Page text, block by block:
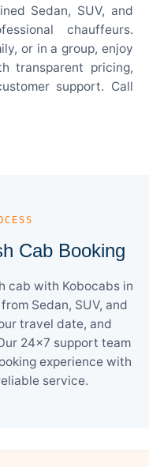
Sedan, SUV, and
chauffeurs.
or in a group, enjoy
transparent pricing,
support. Call
Cab Booking
cab with Kobocabs in
Sedan, SUV, and
travel date, and
24×7 support team
experience with
service.